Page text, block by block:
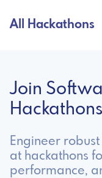
All Hackathons
Join
Engineer
at hackathons
performance,